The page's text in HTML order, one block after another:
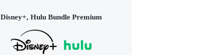
Disney+, Hulu Bundle Premium